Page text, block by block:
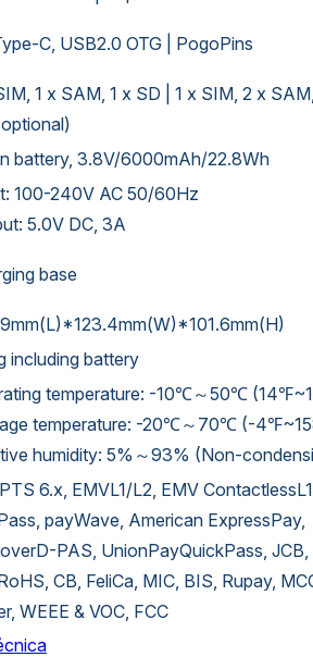
C, USB2.0 OTG | PogoPins
1 x SAM, 1 x SD | 1 x SIM, 2 x
battery, 3.8V/6000mAh/22.8Wh
100-240V AC 50/60Hz
5.0V DC, 3A
base
including battery
temperature: -10℃～50℃
temperature: -20℃～70℃ (-
humidity: 5%～93% (Non-
6.x, EMVL1/L2, EMV
payWave, American ExpressPay,
PAS, UnionPayQuickPass, JCB,
CB, FeliCa, MIC, BIS, Rupay,
WEEE & VOC, FCC